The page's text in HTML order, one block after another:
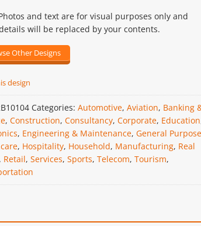
and text are for visual purposes only and
will be replaced by your contents.
Other Designs
design
Categories: Automotive, Aviation, Banking
, Construction, Consultancy, Corporate, Education
, Engineering & Maintenance, General Purpose
, Hospitality, Household, Manufacturing, Real
Retail, Services, Sports, Telecom, Tourism,